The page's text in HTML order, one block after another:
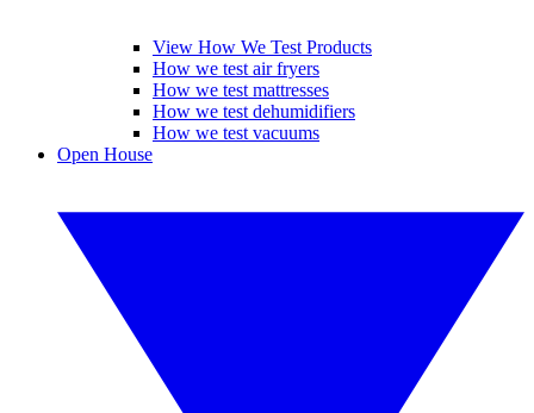
View How We Test Products
How we test air fryers
How we test mattresses
How we test dehumidifiers
How we test vacuums
Open House